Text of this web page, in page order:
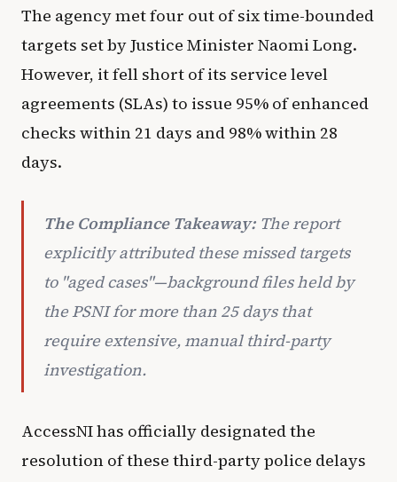
The agency met four out of six time-bounded
targets set by Justice Minister Naomi Long.
However, it fell short of its service level
agreements (SLAs) to issue 95% of enhanced
checks within 21 days and 98% within 28
days.
The Compliance Takeaway:The report
explicitly attributed these missed targets
to "aged cases"—background files held by
the PSNI for more than 25 days that
require extensive, manual third-party
investigation.
AccessNI has officially designated the
resolution of these third-party police delays